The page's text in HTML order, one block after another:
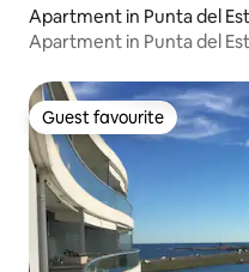
Apartment in Punta del
Apartment in Punta del
Guest favourite
Guest favourite